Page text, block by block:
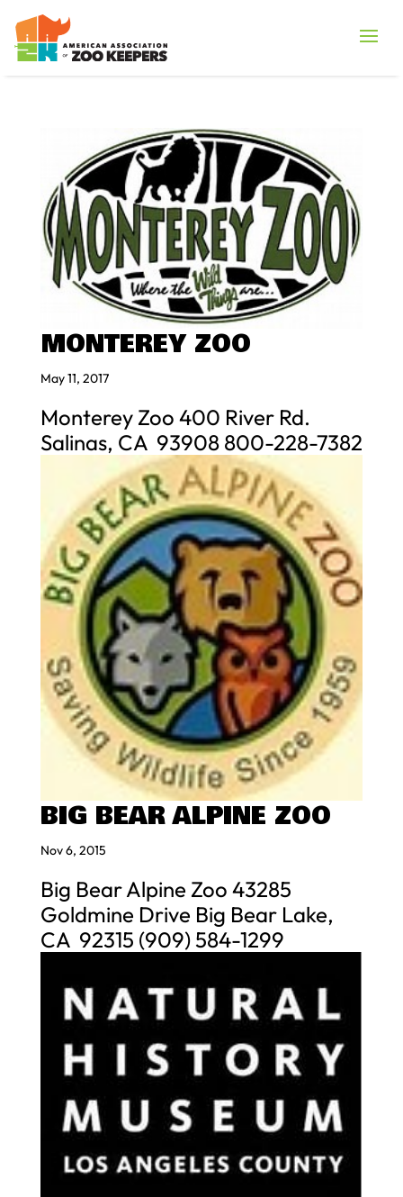
MONTEREY ZOO
May 11, 2017
Monterey Zoo 400 River Rd.
Salinas, CA 93908 800-228-7382
BIG BEAR ALPINE ZOO
Nov 6, 2015
Big Bear Alpine Zoo 43285
Goldmine Drive Big Bear Lake,
CA 92315 (909) 584-1299